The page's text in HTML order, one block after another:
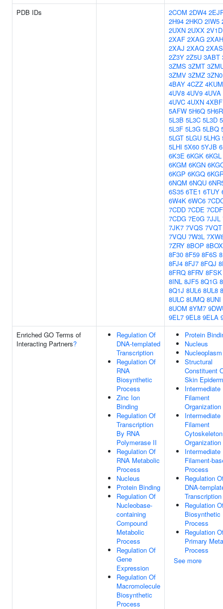
PDB IDs
2COM 2DW4
2H94 2HKO 2IW5
2UXN 2UXX 2V1D
2XAF 2XAG 2XAH
2XAJ 2XAQ 2XAS
2Z3Y 2Z5U 3ABT
3ZMS 3ZMT
3ZMV 3ZMZ 3ZN0
4BAY 4CZZ 4KUM
4UV8 4UV9 4UVA
4UVC 4UXN 4XBF
5AFW 5H6Q 5H6R
5L3B 5L3C 5L3D
5L3F 5L3G 5LBQ
5LGT 5LGU 5LHG
5LHI 5X60 5YJB
6K3E 6KGK 6KGL
6KGM 6KGN
6KGP 6KGQ
6NQM 6NQU
6S35 6TE1 6TUY
6W4K 6WC6
7CDD 7CDE 7CDF
7CDG 7E0G 7JJL
7JK7 7VQS 7VQT
7VQU 7W3L
7ZRY 8BOP 8BOX
8F30 8F59 8F6S
8FJ4 8FJ7 8FQJ
8FRQ 8FRV 8FSK
8INL 8JF5 8Q1G
8Q1J 8UL6 8UL8
8ULC 8UMQ 8UNI
8UOM 8YM7
9EL7 9EL8 9ELA
Enriched GO Terms of
Interacting Partners?
Regulation Of
DNA-templated
Transcription
Regulation Of
RNA
Biosynthetic
Process
Zinc Ion
Binding
Regulation Of
Transcription
By RNA
Polymerase II
Regulation Of
RNA Metabolic
Process
Nucleus
Protein Binding
Regulation Of
Nucleobase-
containing
Compound
Metabolic
Process
Regulation Of
Gene
Expression
Regulation Of
Macromolecule
Biosynthetic
Process
Protein
Nucleus
Nucleoplasm
Structural
Constituent
Skin
Intermediate
Filament
Organization
Intermediate
Filament
Cytoskeleton
Organization
Intermediate
Filament-
Process
Regulation
DNA-
Transcription
Regulation
Biosynthetic
Process
Regulation
Primary
Process
See more